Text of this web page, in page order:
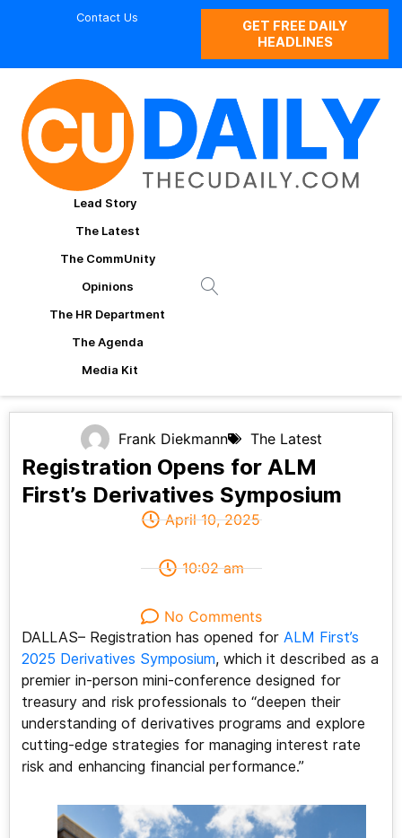
Contact Us
GET FREE DAILY
HEADLINES
Lead Story
The Latest
The CommUnity
Opinions
The HR Department
The Agenda
Media Kit
Frank Diekmann The Latest
Registration Opens for ALM
First’s Derivatives Symposium
April 10, 2025
10:02 am
No Comments
DALLAS– Registration has opened for ALM First’s
2025 Derivatives Symposium, which it described as a
premier in-person mini-conference designed for
treasury and risk professionals to “deepen their
understanding of derivatives programs and explore
cutting-edge strategies for managing interest rate
risk and enhancing financial performance.”